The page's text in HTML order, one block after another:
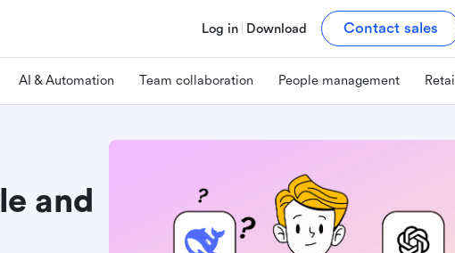
Log in Download Contact sales
AI & Automation Team collaboration People management Retail
and